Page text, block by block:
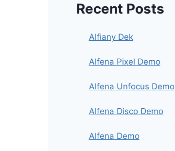
Recent Posts
Alfiany Dek
Alfena Pixel Demo
Alfena Unfocus Demo
Alfena Disco Demo
Alfena Demo